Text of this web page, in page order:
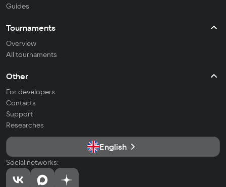
Guides
Tournaments
Overview
All tournaments
Other
For developers
Contacts
Support
Researches
English
Social networks: